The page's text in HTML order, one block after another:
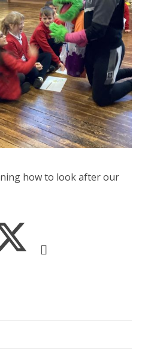
how to look after our